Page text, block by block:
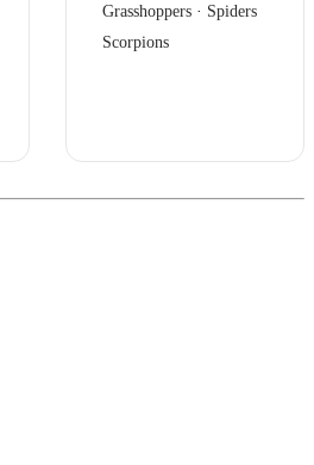
Grasshoppers · Spiders
Scorpions